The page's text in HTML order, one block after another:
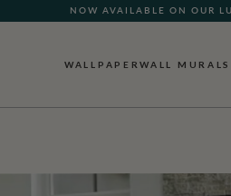
NOW AVAILABLE ON OUR
WALLPAPERWALL MURALS